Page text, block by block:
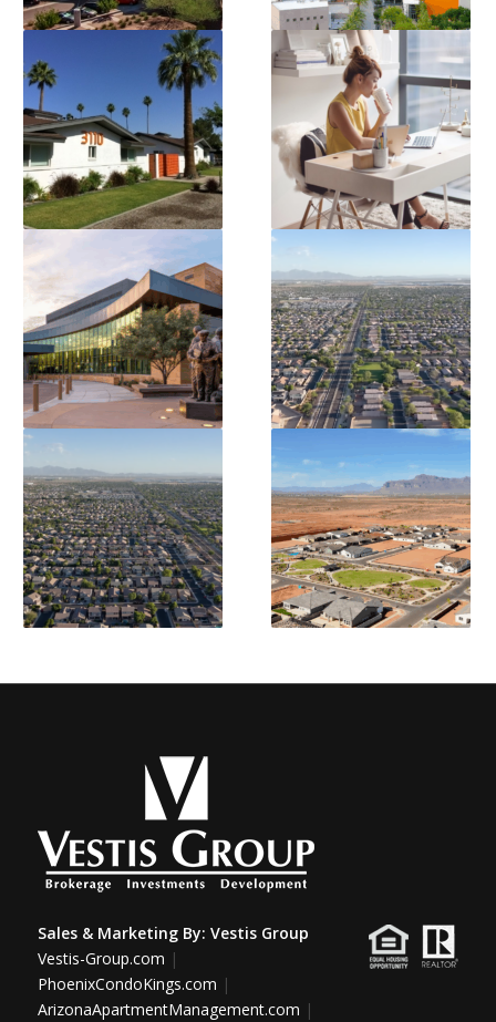
Sales & Marketing By: Vestis Group
Vestis-Group.com |
PhoenixCondoKings.com |
ArizonaApartmentManagement.com |